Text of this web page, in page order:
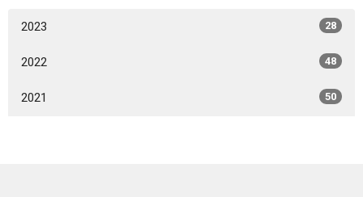
2023 28
2022 48
2021 50